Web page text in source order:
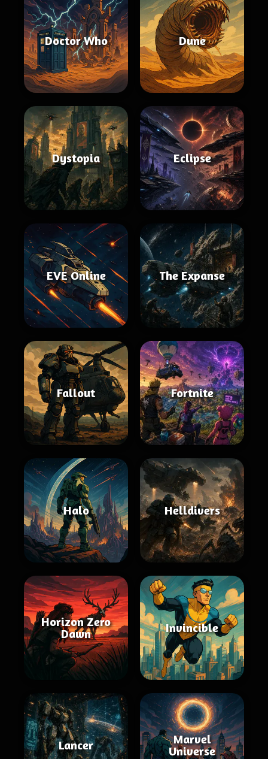
Doctor Who Dune
Dystopia Eclipse
EVE Online The Expanse
Fallout Fortnite
Halo Helldivers
Horizon Zero
Dawn
Invincible
Lancer
Marvel
Universe